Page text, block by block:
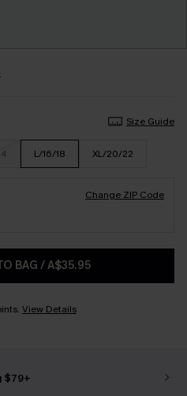
Size Guide
L/16/18 XL/20/22
Change ZIP Code
BAG /A$35.95
View Details
$79+